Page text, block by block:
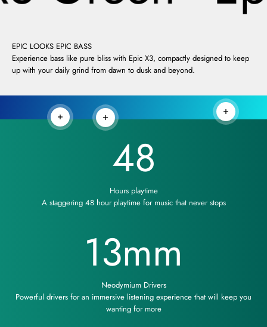
EPIC LOOKS EPIC BASS
Experience bass like pure bliss with Epic X3, compactly designed to keep
up with your daily grind from dawn to dusk and beyond.
Read more
Read more Read more
48
Hours playtime
A staggering 48 hour playtime for music that never stops
13mm
Neodymium Drivers
Powerful drivers for an immersive listening experience that will keep you
wanting for more